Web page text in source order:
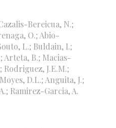
Bereicua, N.;
O.; Abio-
L.; Buldain, I.;
Arteta, B.; Macias-
Rodriguez, J.E.M.;
D.L.; Anguita, J.;
Ramirez-Garcia, A.